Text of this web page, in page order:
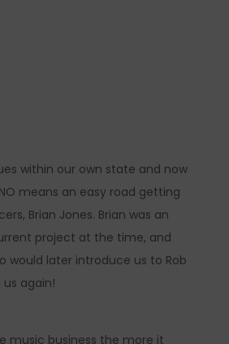
within our own state and now
means an easy road getting
Brian Jones. Brian was an
project at the time, and
would later introduce us to Rob
again!
music business the more it